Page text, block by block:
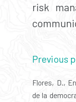
risk
Previous
Flores, D.,
de la